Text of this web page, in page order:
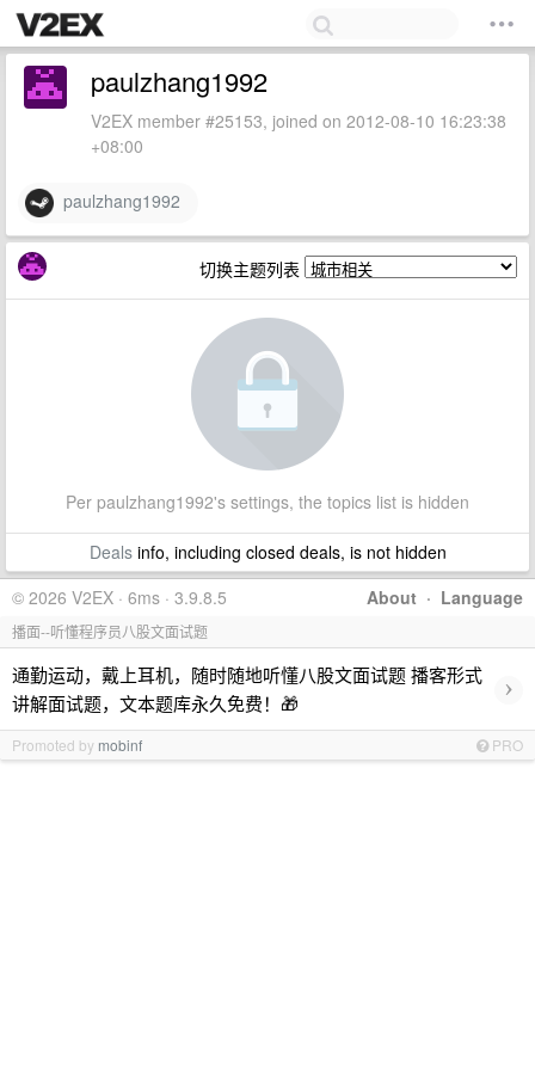
paulzhang1992
V2EX member #25153, joined on 2012-08-10 16:23:38
+08:00
paulzhang1992
切换主题列表
Per paulzhang1992's settings, the topics list is hidden
Dealsinfo, including closed deals, is not hidden
About · Language
© 2026 V2EX · 6ms · 3.9.8.5
播面--听懂程序员八股文面试题
通勤运动，戴上耳机，随时随地听懂八股文面试题 播客形式
讲解面试题，文本题库永久免费！🎁
›
Promoted by mobinf PRO